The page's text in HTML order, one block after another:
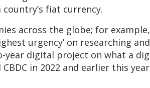
fiat currency.
across the globe; for
urgency’ on researching
digital project on what a
in 2022 and earlier this